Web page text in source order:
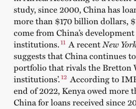
study, since 2000, China has
more than $170 billion dollars,
come from China’s
institutions.11 A recentNew
suggests that China continues
portfolio that rivals the Bretton
institutions’.12 According to
end of 2022, Kenya owed more
China for loans received since